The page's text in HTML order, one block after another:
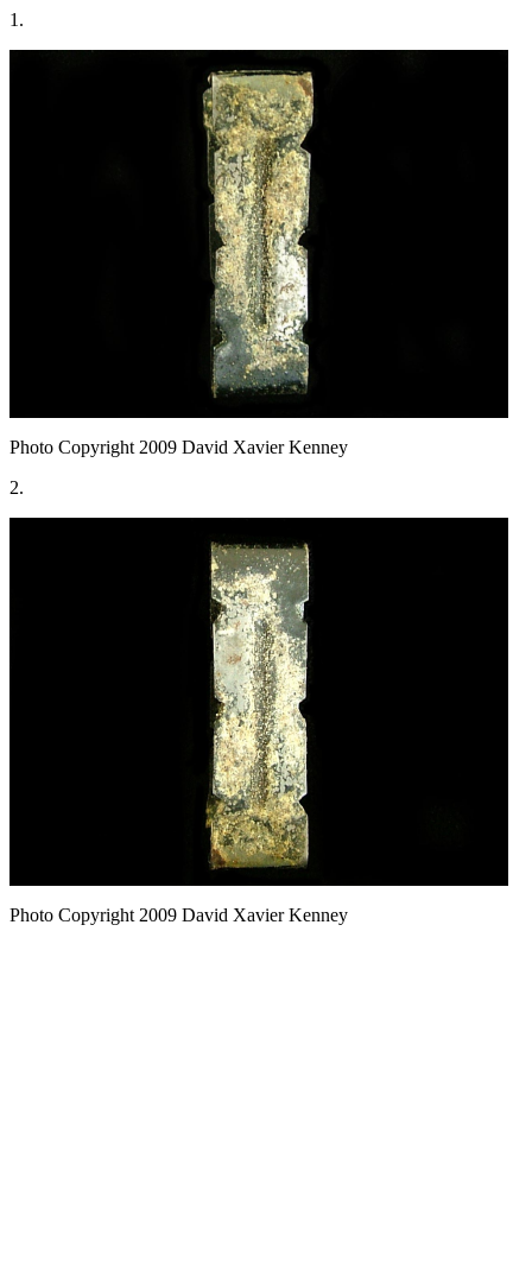
1.
Photo Copyright 2009 David Xavier Kenney
2.
Photo Copyright 2009 David Xavier Kenney